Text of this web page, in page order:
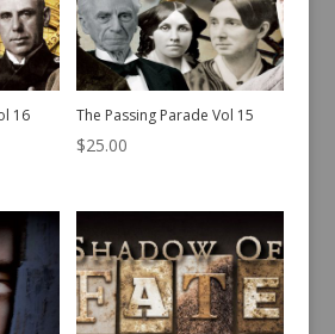
16 The Passing Parade Vol 15
$25.00